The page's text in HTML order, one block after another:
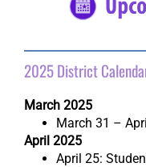
2025 District
March 2025
March 31 –
April 2025
April 25: